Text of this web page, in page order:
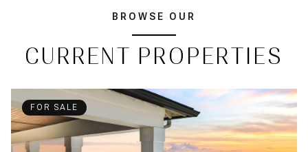
BROWSE OUR
CURRENT PROPERTIES
FOR SALE